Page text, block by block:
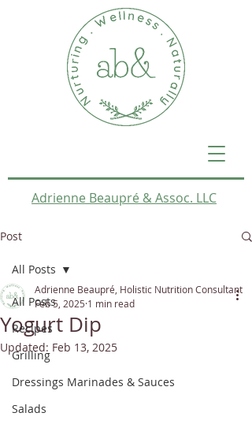
Adrienne Beaupré & Assoc. LLC
Post
All Posts
Recipes
Grilling
Dressings Marinades & Sauces
Salads
All Posts
Yogurt Dip
Adrienne Beaupré, Holistic Nutrition Consultant
Feb 5, 2025 1 min read
Updated: Feb 13, 2025